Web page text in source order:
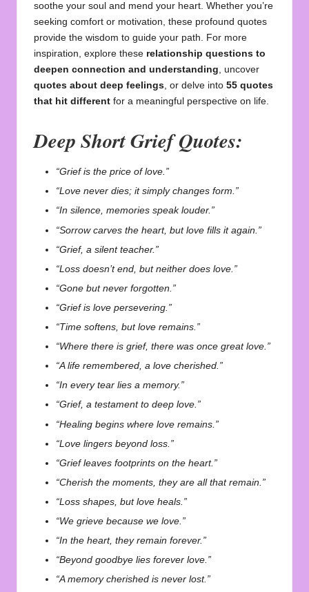
soothe your soul and mend your heart. Whether you’re
seeking comfort or motivation, these profound quotes
provide the wisdom to guide your path. For more
inspiration, explore these relationship questions to
deepen connection and understanding, uncover
quotes about deep feelings, or delve into 55 quotes
that hit different for a meaningful perspective on life.
Deep Short Grief Quotes:
“Grief is the price of love.”
“Love never dies; it simply changes form.”
“In silence, memories speak louder.”
“Sorrow carves the heart, but love fills it again.”
“Grief, a silent teacher.”
“Loss doesn’t end, but neither does love.”
“Gone but never forgotten.”
“Grief is love persevering.”
“Time softens, but love remains.”
“Where there is grief, there was once great love.”
“A life remembered, a love cherished.”
“In every tear lies a memory.”
“Grief, a testament to deep love.”
“Healing begins where love remains.”
“Love lingers beyond loss.”
“Grief leaves footprints on the heart.”
“Cherish the moments, they are all that remain.”
“Loss shapes, but love heals.”
“We grieve because we love.”
“In the heart, they remain forever.”
“Beyond goodbye lies forever love.”
“A memory cherished is never lost.”